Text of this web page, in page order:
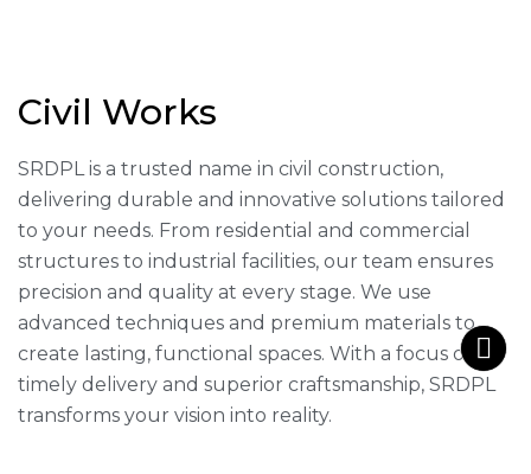
Civil Works
SRDPL is a trusted name in civil construction,
delivering durable and innovative solutions tailored
to your needs. From residential and commercial
structures to industrial facilities, our team ensures
precision and quality at every stage. We use
advanced techniques and premium materials to
create lasting, functional spaces. With a focus on
timely delivery and superior craftsmanship, SRDPL
transforms your vision into reality.